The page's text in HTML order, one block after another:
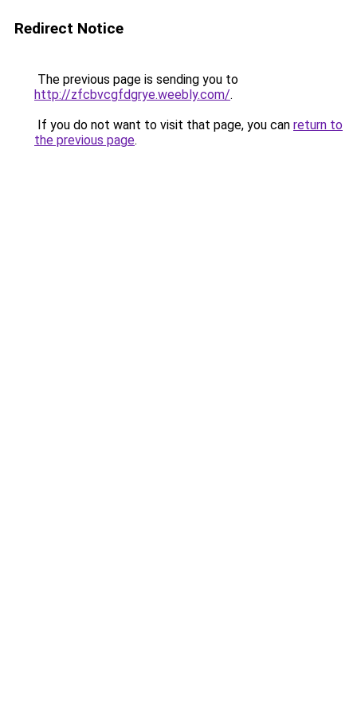
Redirect Notice
The previous page is sending you to
http://zfcbvcgfdgrye.weebly.com/.
If you do not want to visit that page, you can return to
the previous page.